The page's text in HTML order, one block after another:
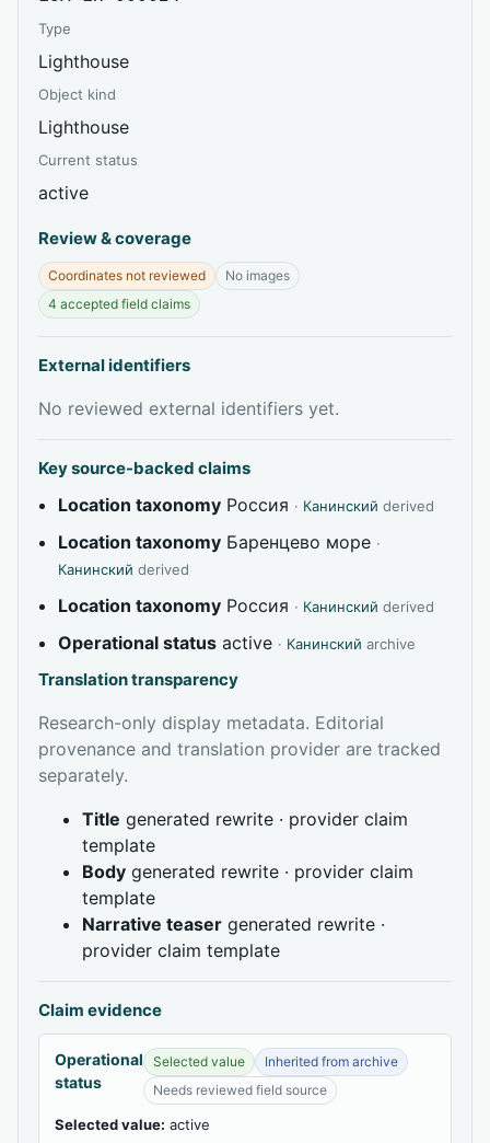
Type
Lighthouse
Object kind
Lighthouse
Current status
active
Review & coverage
Coordinates not reviewed
No images
4 accepted field claims
External identifiers
No reviewed external identifiers yet.
Key source-backed claims
Location taxonomy Россия · Канинский derived
Location taxonomy Баренцево море ·
Канинский derived
Location taxonomy Россия · Канинский derived
Operational status active · Канинский archive
Translation transparency
Research-only display metadata. Editorial
provenance and translation provider are tracked
separately.
Title generated rewrite · provider claim
template
Body generated rewrite · provider claim
template
Narrative teaser generated rewrite ·
provider claim template
Claim evidence
Operational
status
Selected value
Inherited from archive
Needs reviewed field source
Selected value: active